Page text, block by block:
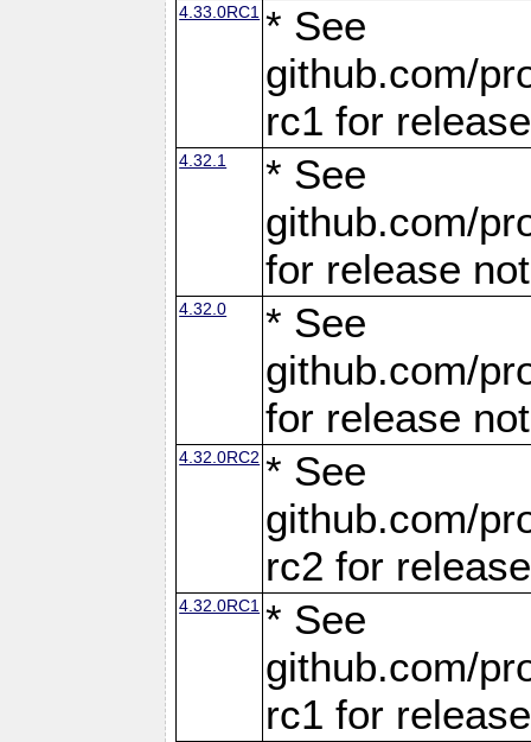
4.33.0RC1 * See
github.com/
rc1 for
4.32.1
* See
github.com/
for release
4.32.0
* See
github.com/
for release
4.32.0RC2 * See
github.com/
rc2 for
4.32.0RC1 * See
github.com/
rc1 for